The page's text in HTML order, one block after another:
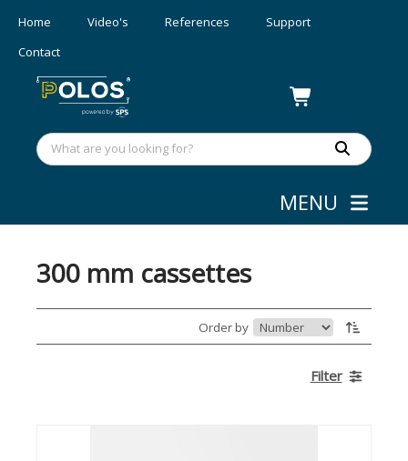
Home Video's References
Support
Contact
MENU
300 mm cassettes
Order by
Filter